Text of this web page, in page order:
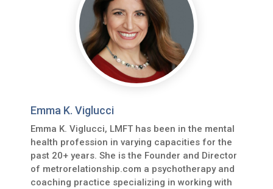
Emma K. Viglucci
Emma K. Viglucci, LMFT has been in the mental
health profession in varying capacities for the
past 20+ years. She is the Founder and Director
of metrorelationship.com a psychotherapy and
coaching practice specializing in working with